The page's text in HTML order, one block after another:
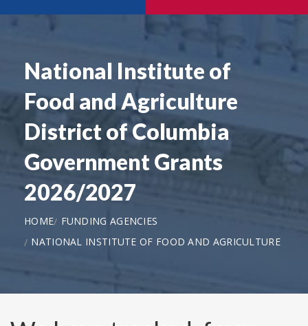
National Institute of
Food and Agriculture
District of Columbia
Government Grants
2026/2027
HOME
FUNDING AGENCIES
NATIONAL INSTITUTE OF FOOD AND AGRICULTURE